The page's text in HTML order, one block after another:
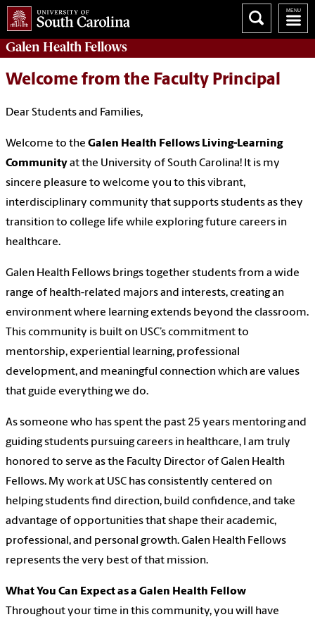
Galen Health Fellows
Welcome from the Faculty Principal
Dear Students and Families,
Welcome to the Galen Health Fellows Living-Learning
Communityat the University of South Carolina! It is my
sincere pleasure to welcome you to this vibrant,
interdisciplinary community that supports students as they
transition to college life while exploring future careers in
healthcare.
Galen Health Fellows brings together students from a wide
range of health-related majors and interests, creating an
environment where learning extends beyond the classroom.
This community is built on USC’s commitment to
mentorship, experiential learning, professional
development, and meaningful connection which are values
that guide everything we do.
As someone who has spent the past 25 years mentoring and
guiding students pursuing careers in healthcare, I am truly
honored to serve as the Faculty Director of Galen Health
Fellows. My work at USC has consistently centered on
helping students find direction, build confidence, and take
advantage of opportunities that shape their academic,
professional, and personal growth. Galen Health Fellows
represents the very best of that mission.
What You Can Expect as a Galen Health Fellow
Throughout your time in this community, you will have